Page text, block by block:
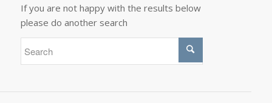
If you are not happy with the results below
please do another search